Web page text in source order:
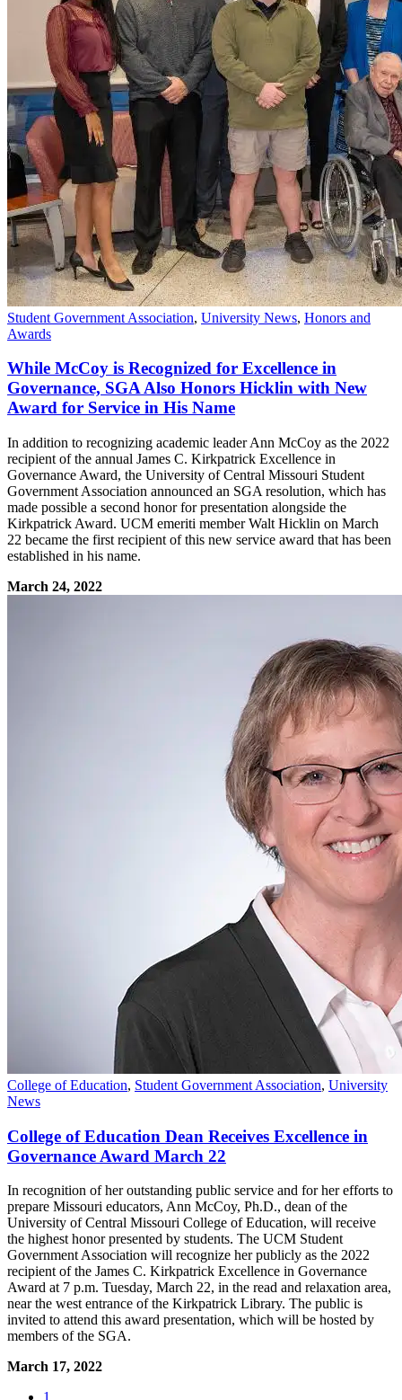
Student Government Association, University News, Honors and
Awards
While McCoy is Recognized for Excellence in
Governance, SGA Also Honors Hicklin with New
Award for Service in His Name
In addition to recognizing academic leader Ann McCoy as the 2022
recipient of the annual James C. Kirkpatrick Excellence in
Governance Award, the University of Central Missouri Student
Government Association announced an SGA resolution, which has
made possible a second honor for presentation alongside the
Kirkpatrick Award. UCM emeriti member Walt Hicklin on March
22 became the first recipient of this new service award that has been
established in his name.
March 24, 2022
College of Education, Student Government Association, University
News
College of Education Dean Receives Excellence in
Governance Award March 22
In recognition of her outstanding public service and for her efforts to
prepare Missouri educators, Ann McCoy, Ph.D., dean of the
University of Central Missouri College of Education, will receive
the highest honor presented by students. The UCM Student
Government Association will recognize her publicly as the 2022
recipient of the James C. Kirkpatrick Excellence in Governance
Award at 7 p.m. Tuesday, March 22, in the read and relaxation area,
near the west entrance of the Kirkpatrick Library. The public is
invited to attend this award presentation, which will be hosted by
members of the SGA.
March 17, 2022